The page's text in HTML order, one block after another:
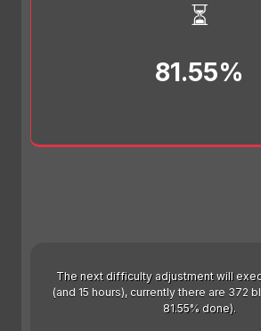
⏳
81.55%
The next difficulty adjustment will
(and 15 hours), currently there are 372
81.55% done).